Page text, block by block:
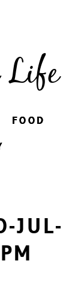
FOOD
FOOD
JUL-